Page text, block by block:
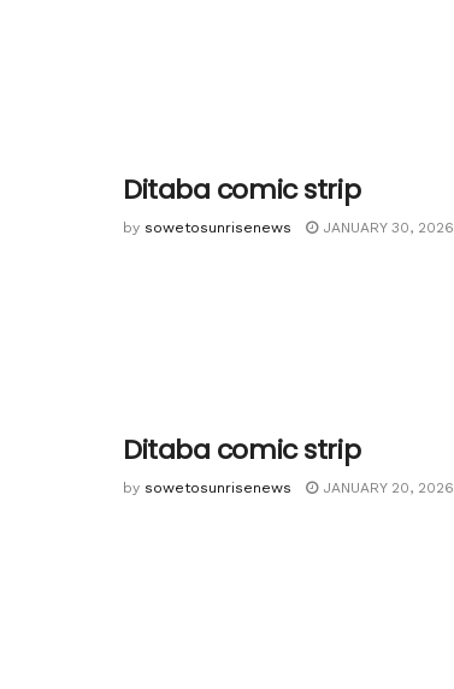
Ditaba comic strip
by sowetosunrisenews JANUARY 30, 2026
Ditaba comic strip
by sowetosunrisenews JANUARY 20, 2026